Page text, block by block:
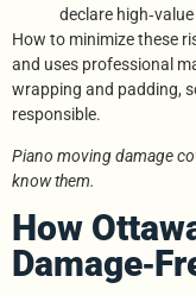
declare
How to minimize these
and uses professional
wrapping and padding,
responsible.
Piano moving damage
know them.
How